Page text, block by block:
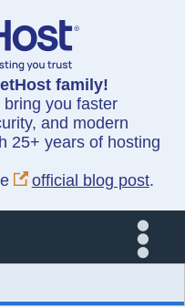
family!
you faster
and modern
25+ years of hosting
official blog post.